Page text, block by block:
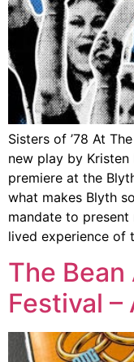
Sisters of ’78 At
new play by
premiere at the
what makes Blyth
mandate to
lived experience of
The
Festival –